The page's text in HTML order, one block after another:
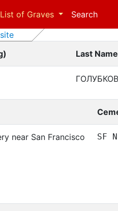
List of Graves Search
Last
near San Francisco SF